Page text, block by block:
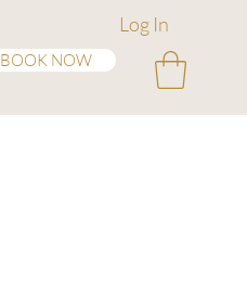
Log In
BOOK NOW